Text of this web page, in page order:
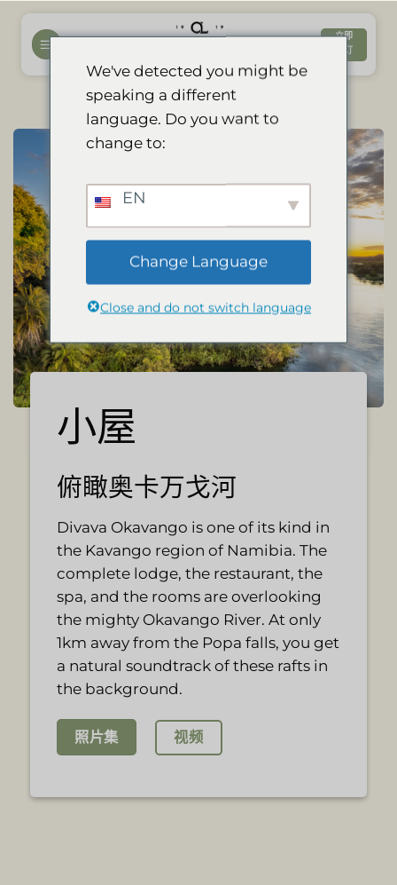
立即
预订
小屋
俯瞰奥卡万戈河
Divava Okavango is one of its kind in
the Kavango region of Namibia. The
complete lodge, the restaurant, the
spa, and the rooms are overlooking
the mighty Okavango River. At only
1km away from the Popa falls, you get
a natural soundtrack of these rafts in
the background.
照片集 视频
We've detected you might be
speaking a different
language. Do you want to
change to:
EN
Change Language
Close and do not switch language